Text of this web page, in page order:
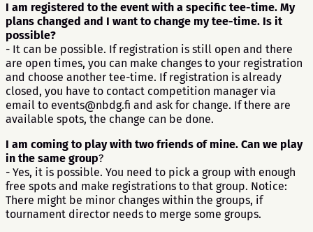
I am registered to the event with a specific tee-time. My
plans changed and I want to change my tee-time. Is it
possible?
- It can be possible. If registration is still open and there
are open times, you can make changes to your registration
and choose another tee-time. If registration is already
closed, you have to contact competition manager via
email to events@nbdg.fi and ask for change. If there are
available spots, the change can be done.
I am coming to play with two friends of mine. Can we play
in the same group?
- Yes, it is possible. You need to pick a group with enough
free spots and make registrations to that group. Notice:
There might be minor changes within the groups, if
tournament director needs to merge some groups.